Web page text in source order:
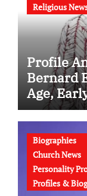
Religious
Profile
Bernard
Age,
Wife,
Apology
Biographies
Church News
Personality
Profiles &